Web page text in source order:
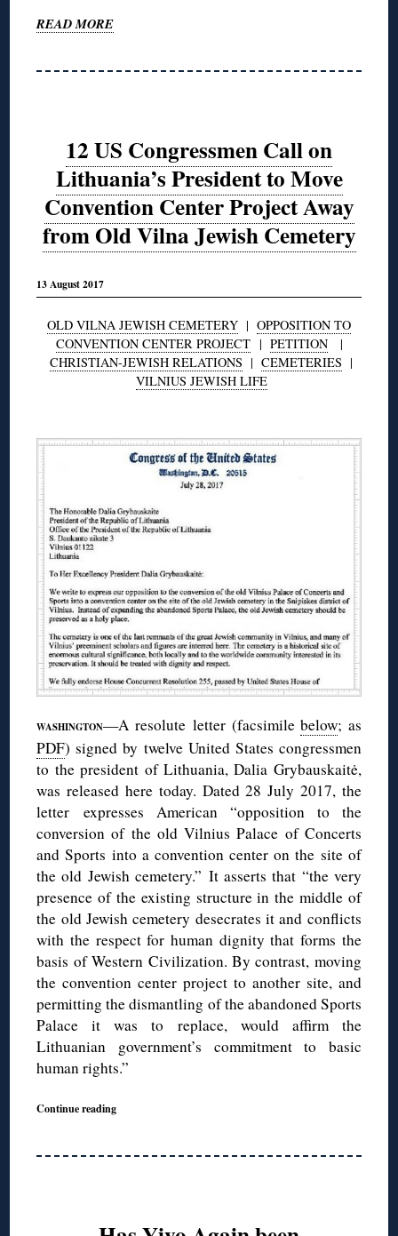
READ MORE
12 US Congressmen Call on
Lithuania’s President to Move
Convention Center Project Away
from Old Vilna Jewish Cemetery
13 August 2017
OLD VILNA JEWISH CEMETERY | OPPOSITION TO
CONVENTION CENTER PROJECT| PETITION|
CHRISTIAN-JEWISH RELATIONS | CEMETERIES |
VILNIUS JEWISH LIFE
WASHINGTON—A resolute letter (facsimilebelow; as
PDF) signed by twelve United States congressmen
to the president of Lithuania, Dalia Grybauskaitė,
was released here today. Dated 28 July 2017, the
letter expresses American “opposition to the
conversion of the old Vilnius Palace of Concerts
and Sports into a convention center on the site of
the old Jewish cemetery.” It asserts that “the very
presence of the existing structure in the middle of
the old Jewish cemetery desecrates it and conflicts
with the respect for human dignity that forms the
basis of Western Civilization. By contrast, moving
the convention center project to another site, and
permitting the dismantling of the abandoned Sports
Palace it was to replace, would affirm the
Lithuanian government’s commitment to basic
human rights.”
Continue reading